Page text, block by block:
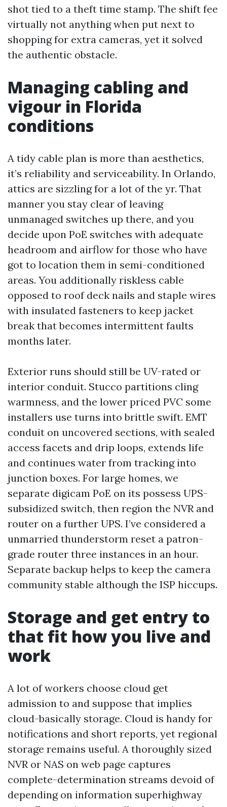
shot tied to a theft time stamp. The shift fee
virtually not anything when put next to
shopping for extra cameras, yet it solved
the authentic obstacle.
Managing cabling and
vigour in Florida
conditions
A tidy cable plan is more than aesthetics,
it’s reliability and serviceability. In Orlando,
attics are sizzling for a lot of the yr. That
manner you stay clear of leaving
unmanaged switches up there, and you
decide upon PoE switches with adequate
headroom and airflow for those who have
got to location them in semi-conditioned
areas. You additionally riskless cable
opposed to roof deck nails and staple wires
with insulated fasteners to keep jacket
break that becomes intermittent faults
months later.
Exterior runs should still be UV-rated or
interior conduit. Stucco partitions cling
warmness, and the lower priced PVC some
installers use turns into brittle swift. EMT
conduit on uncovered sections, with sealed
access facets and drip loops, extends life
and continues water from tracking into
junction boxes. For large homes, we
separate digicam PoE on its possess UPS-
subsidized switch, then region the NVR and
router on a further UPS. I’ve considered a
unmarried thunderstorm reset a patron-
grade router three instances in an hour.
Separate backup helps to keep the camera
community stable although the ISP hiccups.
Storage and get entry to
that fit how you live and
work
A lot of workers choose cloud get
admission to and suppose that implies
cloud-basically storage. Cloud is handy for
notifications and short reports, yet regional
storage remains useful. A thoroughly sized
NVR or NAS on web page captures
complete-determination streams devoid of
depending on information superhighway